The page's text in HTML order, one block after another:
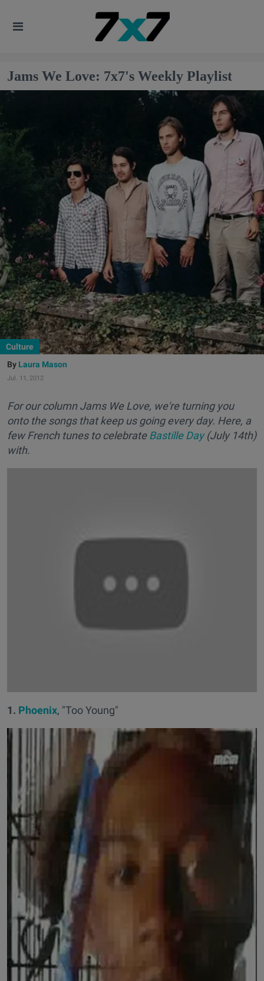
Jams We Love: 7x7's Weekly Playlist
Culture
Laura Mason
Jul. 11, 2012
For our column Jams We Love, we're turning you
onto the songs that keep us going every day. Here, a
few French tunes to celebrate Bastille Day(July 14th)
with.
1. Phoenix, "Too Young"